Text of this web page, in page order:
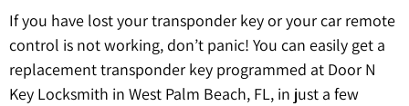
If you have lost your transponder key or your car remote
control is not working, don’t panic! You can easily get a
replacement transponder key programmed at Door N
Key Locksmith in West Palm Beach, FL, in just a few